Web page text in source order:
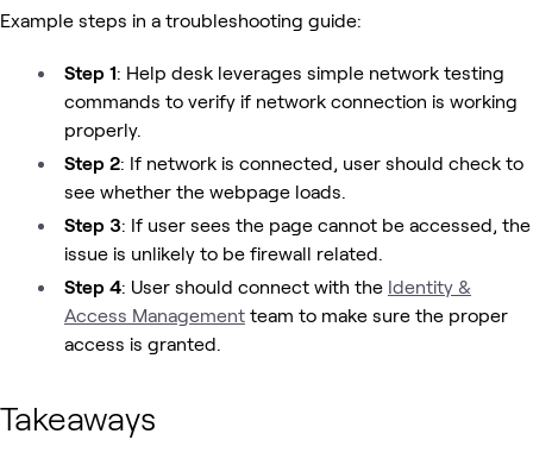
Example steps in a troubleshooting guide:
Step 1: Help desk leverages simple network testing
commands to verify if network connection is working
properly.
Step 2: If network is connected, user should check to
see whether the webpage loads.
Step 3: If user sees the page cannot be accessed, the
issue is unlikely to be firewall related.
Step 4: User should connect with the Identity &
Access Managementteam to make sure the proper
access is granted.
Takeaways